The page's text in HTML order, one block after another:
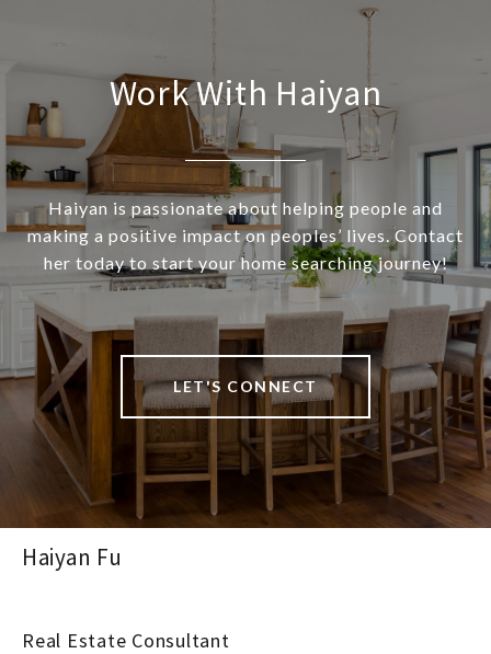
Work With Haiyan
Haiyan is passionate about helping people and
making a positive impact on peoples’ lives. Contact
her today to start your home searching journey!
LET'S CONNECT
Haiyan Fu
Real Estate Consultant